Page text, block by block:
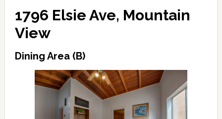
1796 Elsie Ave, Mountain
View
Dining Area (B)